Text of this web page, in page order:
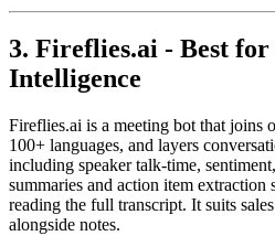
3. Fireflies.ai - Best for
Intelligence
Fireflies.ai is a meeting bot that joins
100+ languages, and layers
including speaker talk-time,
summaries and action item
reading the full transcript. It suits
alongside notes.